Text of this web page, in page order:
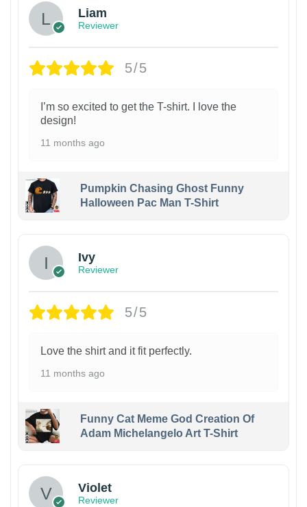
Liam
Reviewer
5/5
I’m so excited to get the T-shirt. I love the
design!
11 months ago
Pumpkin Chasing Ghost Funny
Halloween Pac Man T-Shirt
Ivy
Reviewer
5/5
Love the shirt and it fit perfectly.
11 months ago
Funny Cat Meme God Creation Of
Adam Michelangelo Art T-Shirt
Violet
Reviewer